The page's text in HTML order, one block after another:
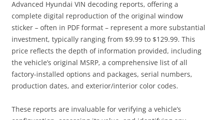
Advanced Hyundai VIN decoding reports, offering a
complete digital reproduction of the original window
sticker – often in PDF format – represent a more substantial
investment, typically ranging from $9.99 to $129.99. This
price reflects the depth of information provided, including
the vehicle’s original MSRP, a comprehensive list of all
factory-installed options and packages, serial numbers,
production dates, and exterior/interior color codes.
These reports are invaluable for verifying a vehicle’s